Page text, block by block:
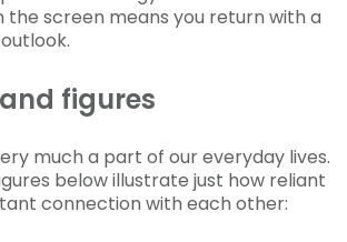
the screen means you return with a
figures
much a part of our everyday lives.
below illustrate just how reliant
connection with each other: